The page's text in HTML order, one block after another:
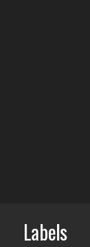
Labels